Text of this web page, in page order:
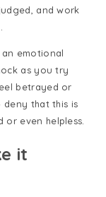
and work
emotional
as you try
betrayed or
that this is
or even helpless.
it